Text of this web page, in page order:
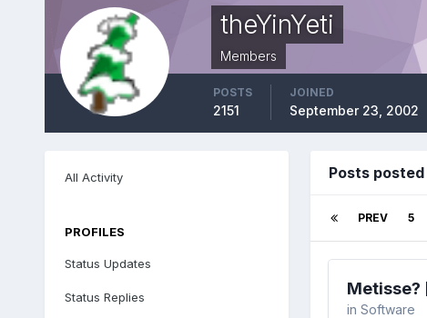
theYinYeti
Members
POSTS
2151
JOINED
September 23, 2002
All Activity
PROFILES
Status Updates
Status Replies
Posts
PREV 5
Metisse?
in Software